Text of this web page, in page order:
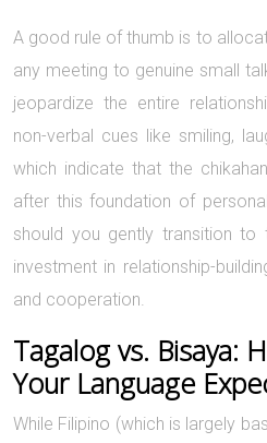
A good rule of thumb is to
any meeting to genuine small
jeopardize the entire
non-verbal cues like smiling,
which indicate that the
after this foundation of
should you gently transition to
investment in relationship-
and cooperation.
Tagalog vs. Bisaya:
Your Language
While Filipino (which is largely